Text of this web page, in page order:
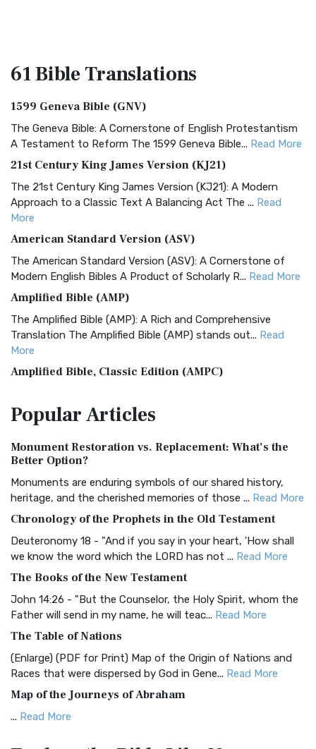
61 BibleTranslations
1599 Geneva Bible (GNV)
The Geneva Bible: A Cornerstone of English Protestantism
A Testament to Reform The 1599 Geneva Bible... Read More
21st Century King James Version (KJ21)
The 21st Century King James Version (KJ21): A Modern
Approach to a Classic Text A Balancing Act The ... Read
More
American Standard Version (ASV)
The American Standard Version (ASV): A Cornerstone of
Modern English Bibles A Product of Scholarly R... Read More
Amplified Bible (AMP)
The Amplified Bible (AMP): A Rich and Comprehensive
Translation The Amplified Bible (AMP) stands out... Read
More
Amplified Bible, Classic Edition (AMPC)
Treasure The Amplified Bible, Classic Editio...
The Authorized (King James) Version (AKJV): A Timeless
Classic The Authorized King James Version (AK...
BRG Bible (BRG)
Visual Experience The BRG Bible, an acronym...Read More
Christian Standard Bible (CSB)
and Readability The Christian Standard Bib...
Common English Bible (CEB)
Everyone The Common English Bible (CEB) is a conte...
More
Complete Jewish Bible (CJB)
The Complete Jewish Bible (CJB): A Jewish Perspective on
Scripture The Complete Jewish Bible (CJB) i...
PopularArticles
Monument Restoration vs. Replacement: What’s the
Better Option?
Monuments are enduring symbols of our shared history,
heritage, and the cherished memories of those ... Read More
Chronology of the Prophets in the Old Testament
Deuteronomy 18 - "And if you say in your heart, 'How shall
we know the word which the LORD has not ... Read More
The Books of the New Testament
John 14:26 - "But the Counselor, the Holy Spirit, whom the
Father will send in my name, he will teac... Read More
The Table of Nations
(Enlarge) (PDF for Print) Map of the Origin of Nations and
Races that were dispersed by God in Gene... Read More
Map of the Journeys of Abraham
... Read More